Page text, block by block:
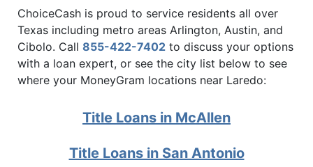
ChoiceCash is proud to service residents all over
Texas including metro areas Arlington, Austin, and
Cibolo. Call 855-422-7402 to discuss your options
with a loan expert, or see the city list below to see
where your MoneyGram locations near Laredo:
Title Loans in McAllen
Title Loans in San Antonio